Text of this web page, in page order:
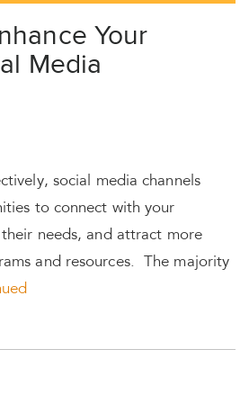
Your
Media
social media channels
to connect with your
needs, and attract more
and resources. The majority